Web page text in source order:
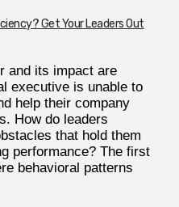
Get Your Leaders Out
and its impact are
executive is unable to
help their company
How do leaders
that hold them
performance? The first
behavioral patterns